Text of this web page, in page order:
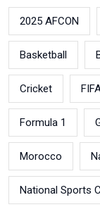
2025 AFCON
Basketball
Cricket
Formula 1
Morocco
National Sports